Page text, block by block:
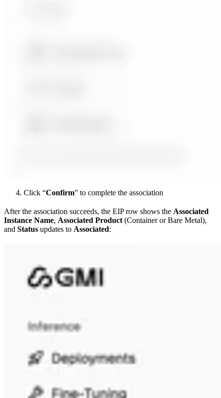
Click “Confirm” to complete the association
After the association succeeds, the EIP row shows the Associated
Instance Name, Associated Product (Container or Bare Metal),
and Status updates to Associated: